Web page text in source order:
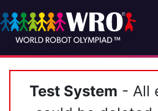
Test System - All